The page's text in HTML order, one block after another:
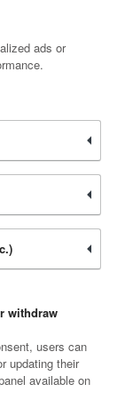
ads or
withdraw
users can
updating their
available on